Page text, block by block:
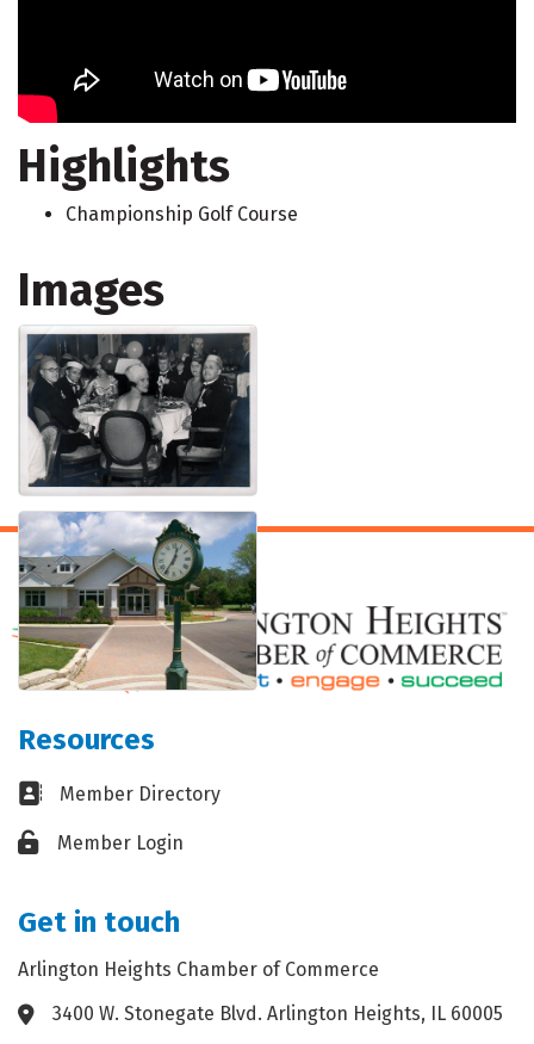
Highlights
Championship Golf Course
Images
Resources
Business card icon
Member Directory
Lock iconMember Login
Get in touch
Arlington Heights Chamber of Commerce
Address & Map
3400 W. Stonegate Blvd. Arlington Heights, IL 60005